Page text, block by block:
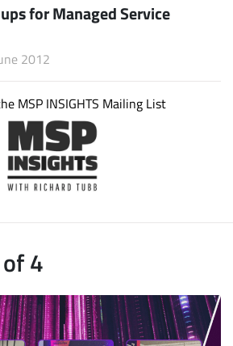
for Managed Service
2012
MSP INSIGHTS Mailing List
4